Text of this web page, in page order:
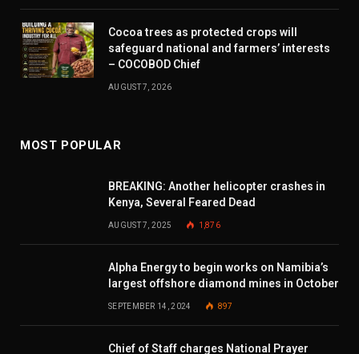
Cocoa trees as protected crops will
safeguard national and farmers’ interests
– COCOBOD Chief
AUGUST 7, 2026
MOST POPULAR
BREAKING: Another helicopter crashes in
Kenya, Several Feared Dead
AUGUST 7, 2025 1,876
Alpha Energy to begin works on Namibia’s
largest offshore diamond mines in October
SEPTEMBER 14, 2024 897
Chief of Staff charges National Prayer